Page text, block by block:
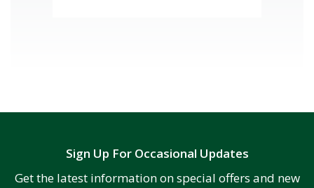
Sign Up For Occasional Updates
Get the latest information on special offers and new